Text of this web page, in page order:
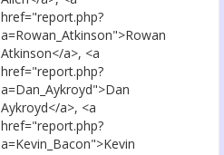
href="report.php?
a=Rowan_Atkinson">Rowan
Atkinson</a>, <a
href="report.php?
a=Dan_Aykroyd">Dan
Aykroyd</a>, <a
href="report.php?
a=Kevin_Bacon">Kevin